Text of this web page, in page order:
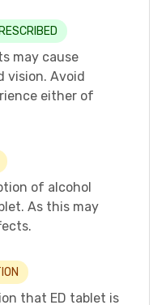
may cause
vision. Avoid
either of
of alcohol
As this may
that ED tablet is